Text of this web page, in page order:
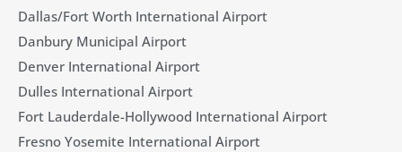
Dallas/Fort Worth International Airport
Danbury Municipal Airport
Denver International Airport
Dulles International Airport
Fort Lauderdale-Hollywood International Airport
Fresno Yosemite International Airport